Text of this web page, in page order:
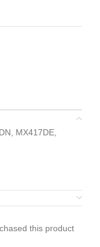
MX417DE,
this product